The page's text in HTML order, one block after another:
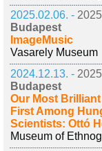
2025.02.06. -
Budapest
ImageMusic
Vasarely Museum
2024.12.13. -
Budapest
Our Most
First Among
Scientists: Ottó
Museum of